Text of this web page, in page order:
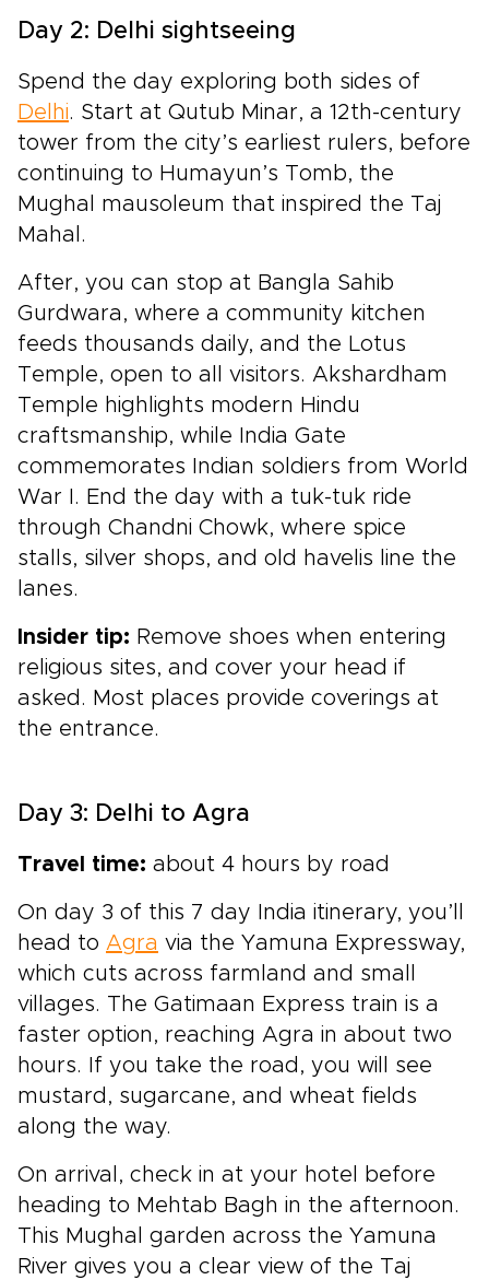
Day 2: Delhi sightseeing
Spend the day exploring both sides of
Delhi. Start at Qutub Minar, a 12th-century
tower from the city’s earliest rulers, before
continuing to Humayun’s Tomb, the
Mughal mausoleum that inspired the Taj
Mahal.
After, you can stop at Bangla Sahib
Gurdwara, where a community kitchen
feeds thousands daily, and the Lotus
Temple, open to all visitors. Akshardham
Temple highlights modern Hindu
craftsmanship, while India Gate
commemorates Indian soldiers from World
War I. End the day with a tuk-tuk ride
through Chandni Chowk, where spice
stalls, silver shops, and old havelis line the
lanes.
Insider tip: Remove shoes when entering
religious sites, and cover your head if
asked. Most places provide coverings at
the entrance.
Day 3: Delhi to Agra
Travel time: about 4 hours by road
On day 3 of this 7 day India itinerary, you’ll
head to Agra via the Yamuna Expressway,
which cuts across farmland and small
villages. The Gatimaan Express train is a
faster option, reaching Agra in about two
hours. If you take the road, you will see
mustard, sugarcane, and wheat fields
along the way.
On arrival, check in at your hotel before
heading to Mehtab Bagh in the afternoon.
This Mughal garden across the Yamuna
River gives you a clear view of the Taj